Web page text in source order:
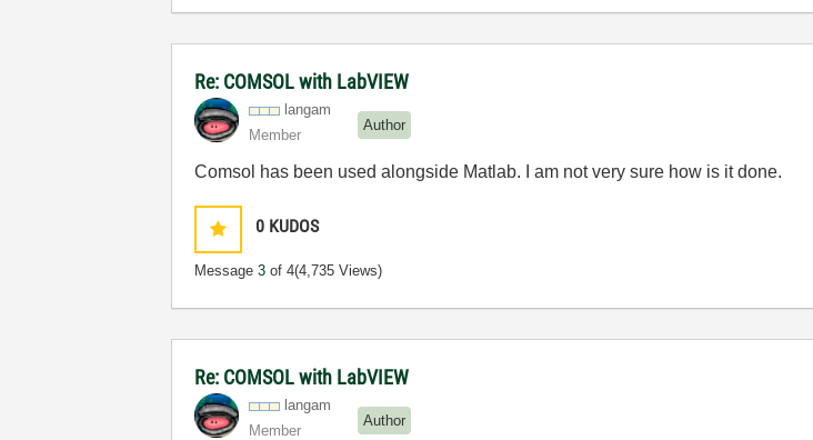
Re: COMSOL with LabVIEW
langam
Member
Author
Comsol has been used alongside Matlab. I am not very sure how is it done.
0 KUDOS
Message3 of 4(4,735 Views)
Re: COMSOL with LabVIEW
langam
Member
Author